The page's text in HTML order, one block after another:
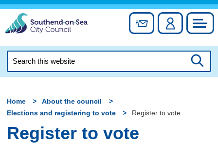
Skip
content
Sign up forAccount
this
Home
About the council
Elections and registering to vote
Register to vote
Register to vote